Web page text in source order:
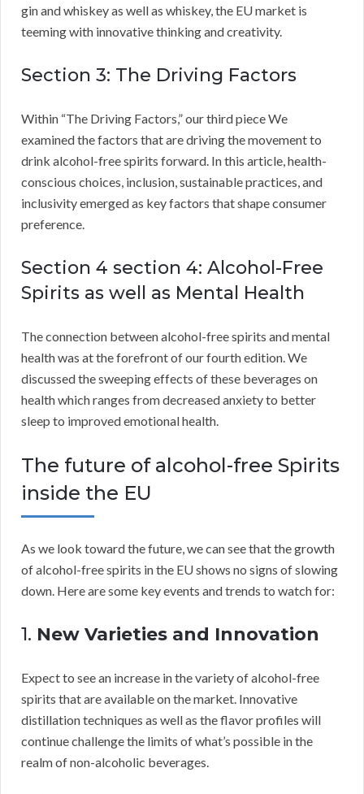
gin and whiskey as well as whiskey, the EU market is
teeming with innovative thinking and creativity.
Section 3: The Driving Factors
Within “The Driving Factors,” our third piece We
examined the factors that are driving the movement to
drink alcohol-free spirits forward. In this article, health-
conscious choices, inclusion, sustainable practices, and
inclusivity emerged as key factors that shape consumer
preference.
Section 4 section 4: Alcohol-Free
Spirits as well as Mental Health
The connection between alcohol-free spirits and mental
health was at the forefront of our fourth edition. We
discussed the sweeping effects of these beverages on
health which ranges from decreased anxiety to better
sleep to improved emotional health.
The future of alcohol-free Spirits
inside the EU
As we look toward the future, we can see that the growth
of alcohol-free spirits in the EU shows no signs of slowing
down. Here are some key events and trends to watch for:
1. New Varieties and Innovation
Expect to see an increase in the variety of alcohol-free
spirits that are available on the market. Innovative
distillation techniques as well as the flavor profiles will
continue challenge the limits of what’s possible in the
realm of non-alcoholic beverages.